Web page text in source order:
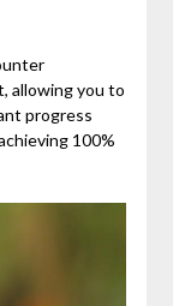
allowing you to
progress
100%